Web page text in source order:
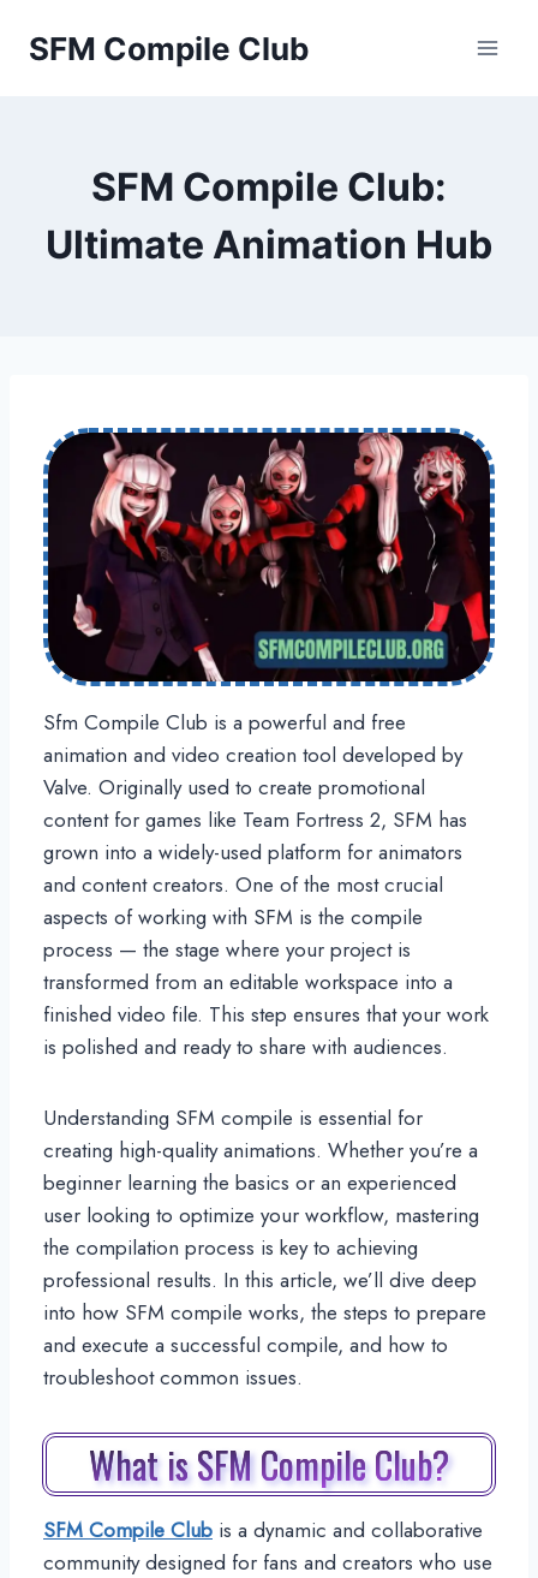
SFM Compile Club
SFM Compile Club:
Ultimate Animation Hub
Sfm Compile Club is a powerful and free
animation and video creation tool developed by
Valve. Originally used to create promotional
content for games like Team Fortress 2, SFM has
grown into a widely-used platform for animators
and content creators. One of the most crucial
aspects of working with SFM is the compile
process — the stage where your project is
transformed from an editable workspace into a
finished video file. This step ensures that your work
is polished and ready to share with audiences.
Understanding SFM compile is essential for
creating high-quality animations. Whether you’re a
beginner learning the basics or an experienced
user looking to optimize your workflow, mastering
the compilation process is key to achieving
professional results. In this article, we’ll dive deep
into how SFM compile works, the steps to prepare
and execute a successful compile, and how to
troubleshoot common issues.
What is SFM Compile Club?
SFM Compile Club is a dynamic and collaborative
community designed for fans and creators who use